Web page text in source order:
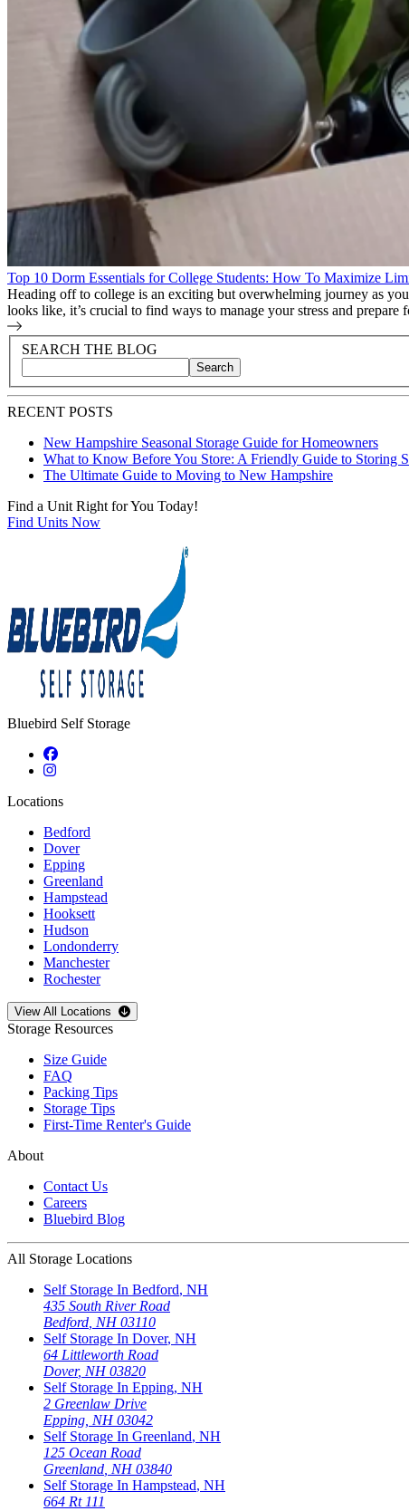
Top 10 Dorm Essentials for College Students: How To Maximize
Heading off to college is an exciting but overwhelming journey as
looks like, it’s crucial to find ways to manage your stress and
Blog Sidebar
Search Blog Posts
SEARCH THE BLOG
Search blog posts by title, content, or keywords
Search
RECENT POSTS
New Hampshire Seasonal Storage Guide for Homeowners
What to Know Before You Store: A Friendly Guide to Storing
The Ultimate Guide to Moving to New Hampshire
Find a Unit Right for You Today!
Find Units Now
Bluebird Self Storage
Locations
Bedford
Dover
Epping
Greenland
Hampstead
Hooksett
Hudson
Londonderry
Manchester
Rochester
Open storage locations list
View All Locations
Storage Resources
Size Guide
FAQ
Packing Tips
Storage Tips
First-Time Renter's Guide
About
Contact Us
Careers
Bluebird Blog
All Storage Locations
Self Storage In Bedford, NH
435 South River Road
Bedford NH 03110
Self Storage In Dover, NH
64 Littleworth Road
Dover, NH 03820
Self Storage In Epping, NH
2 Greenlaw Drive
Epping NH 03042
Self Storage In Greenland, NH
125 Ocean Road
Greenland NH 03840
Self Storage In Hampstead, NH
664 Rt 111